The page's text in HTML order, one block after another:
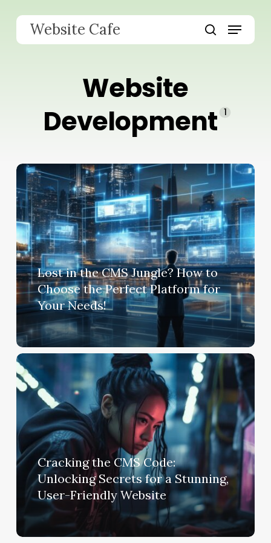
Website Cafe
search
Menu
Website
Development 1
Lost in the CMS Jungle? How to
Choose the Perfect Platform for
Your Needs!
Cracking the CMS Code:
Unlocking Secrets for a Stunning,
User-Friendly Website